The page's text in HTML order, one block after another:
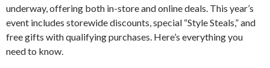
underway, offering both in-store and online deals. This year’s
event includes storewide discounts, special “Style Steals,” and
free gifts with qualifying purchases. Here’s everything you
need to know.